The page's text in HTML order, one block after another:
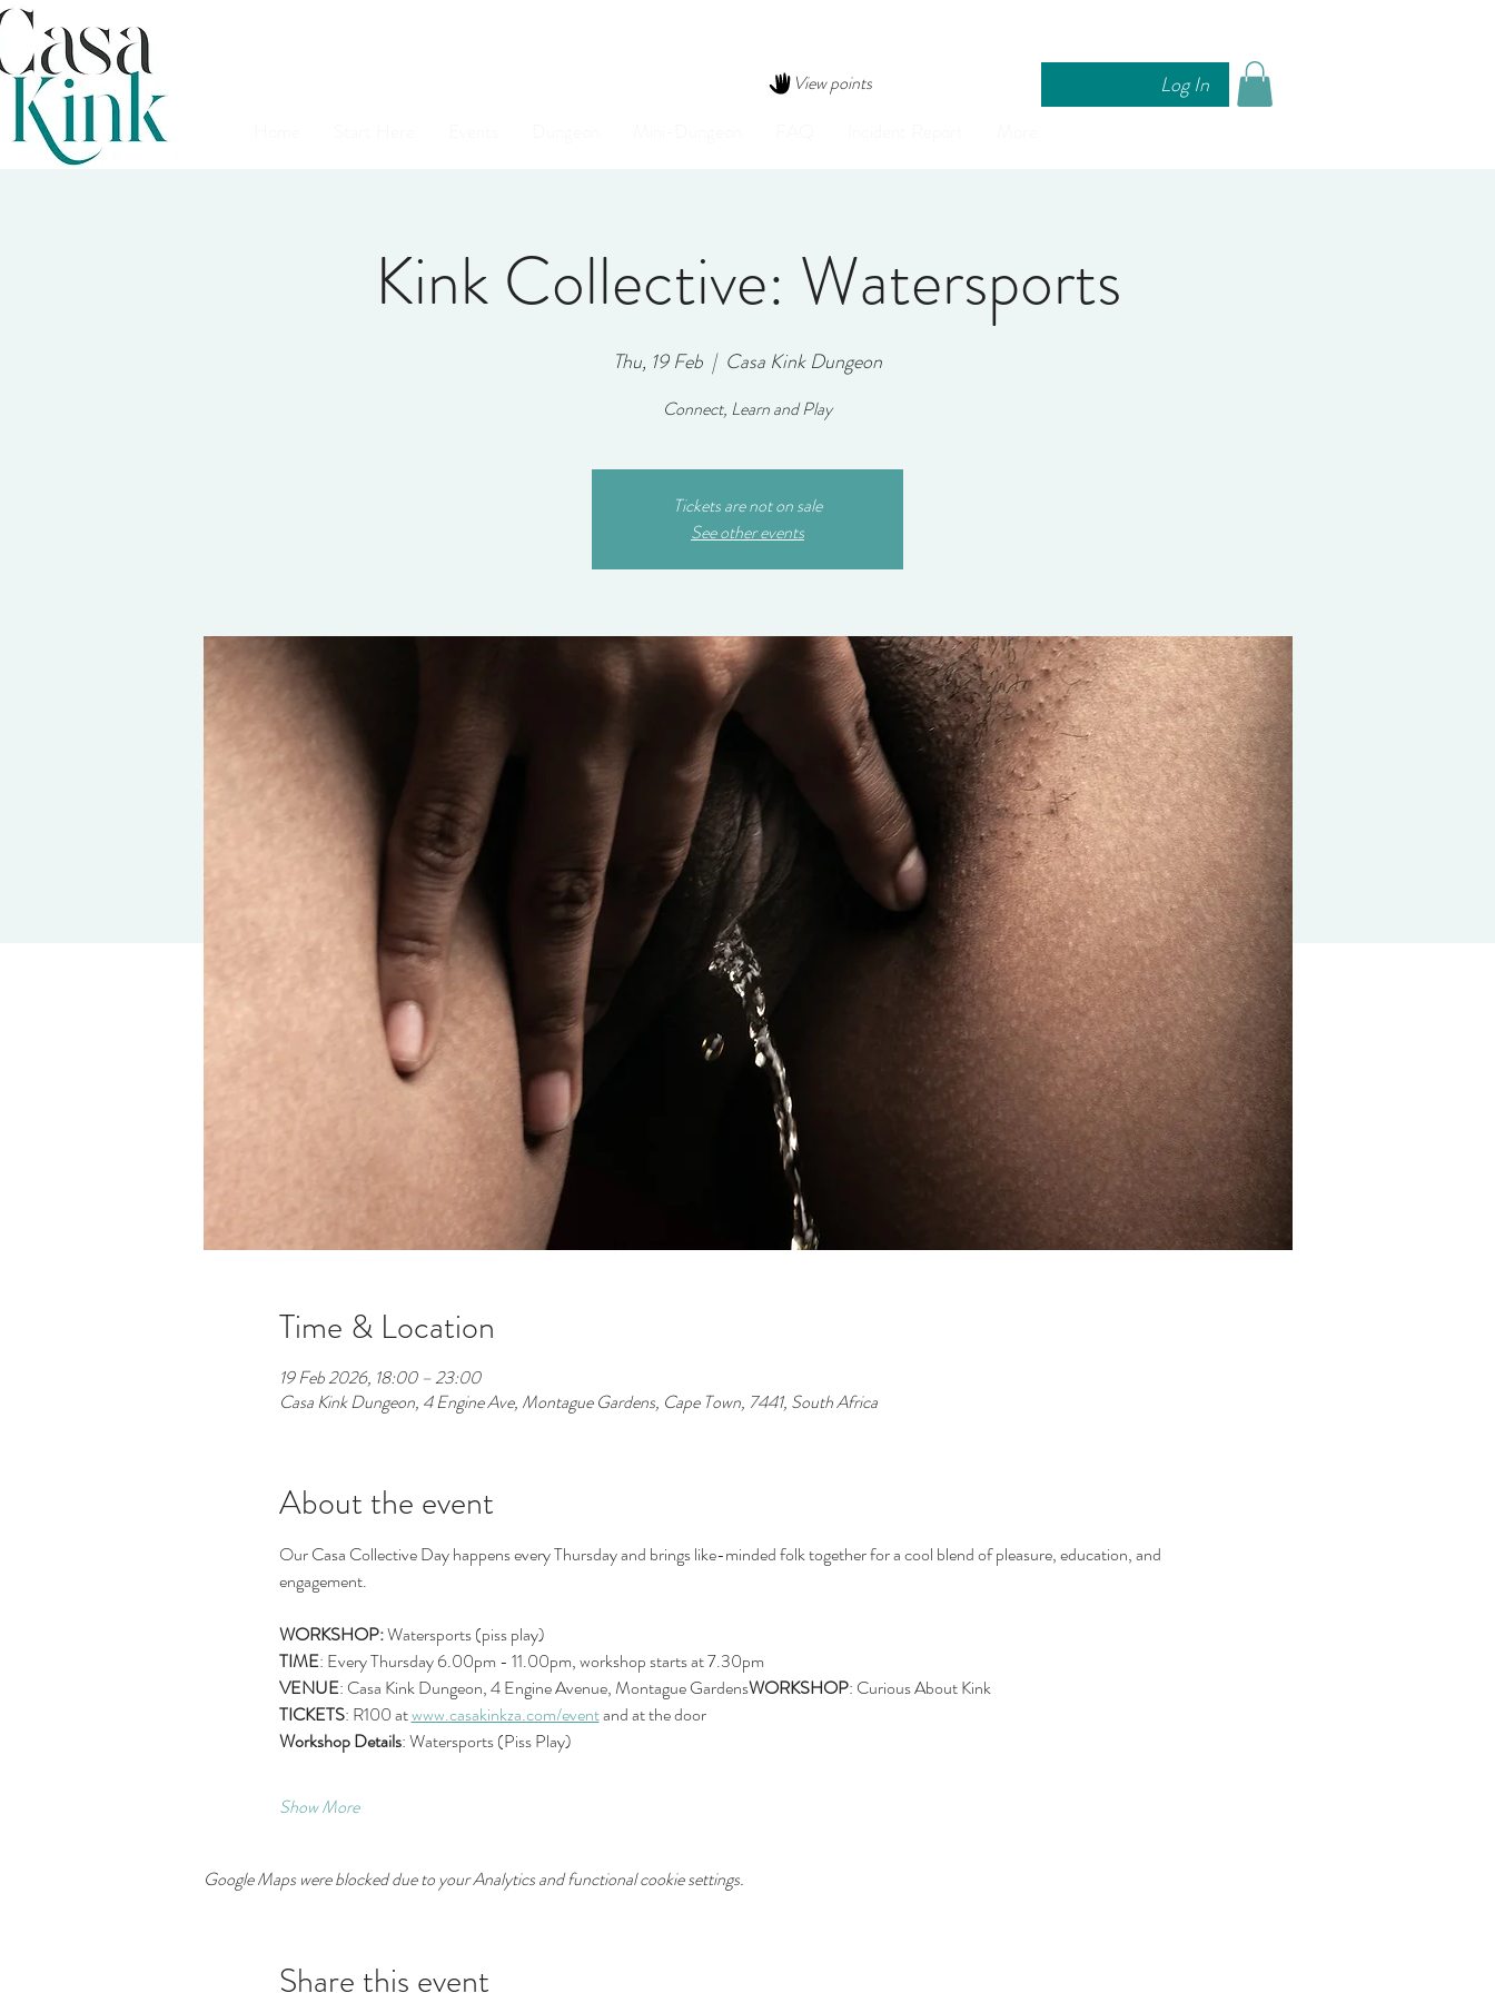
View points Log In
Kink Collective: Watersports
Thu, 19 Feb
  |
Casa Kink Dungeon
Connect, Learn and Play
Tickets are not on sale
See other events
Time & Location
19 Feb 2026, 18:00 – 23:00
Casa Kink Dungeon, 4 Engine Ave, Montague Gardens, Cape Town, 7441, South Africa
About the event
Our Casa Collective Day happens every Thursday and brings like-minded folk together for a cool blend of pleasure, education, and
engagement.
WORKSHOP: Watersports (piss play)
TIME: Every Thursday 6.00pm - 11.00pm, workshop starts at 7.30pm
VENUE: Casa Kink Dungeon, 4 Engine Avenue, Montague GardensWORKSHOP: Curious About Kink
TICKETS: R100 at www.casakinkza.com/event and at the door
Workshop Details: Watersports (Piss Play)
Show More
Google Maps were blocked due to your Analytics and functional cookie settings.
Share this event